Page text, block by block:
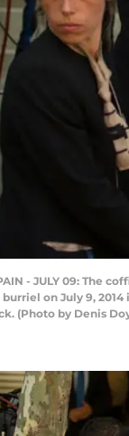
- JULY 09: The
on July 9,
(Photo by Denis